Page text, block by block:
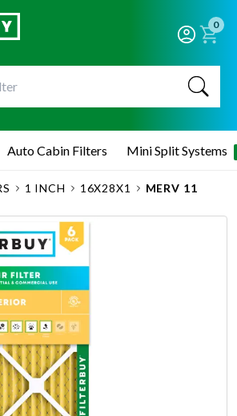
0
Auto Cabin Filters Mini Split Systems
1 INCH 16X28X1 MERV 11